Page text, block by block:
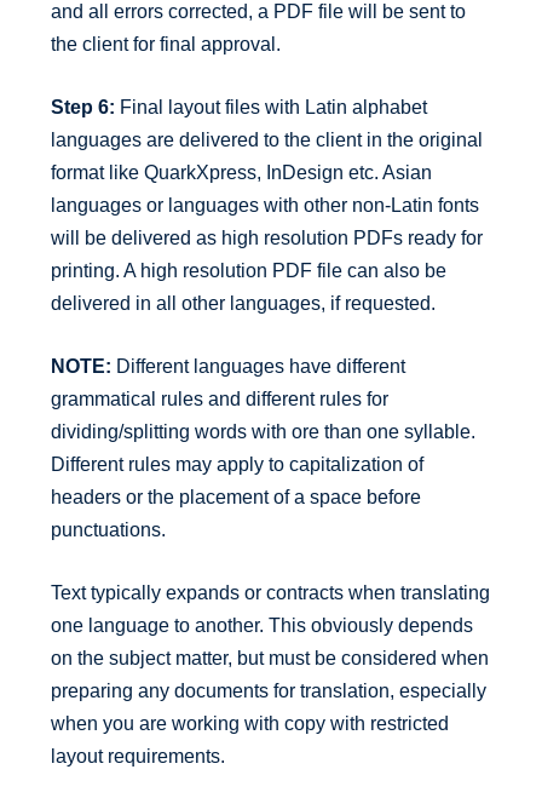
and all errors corrected, a PDF file will be sent to
the client for final approval.
Step 6: Final layout files with Latin alphabet
languages are delivered to the client in the original
format like QuarkXpress, InDesign etc. Asian
languages or languages with other non-Latin fonts
will be delivered as high resolution PDFs ready for
printing. A high resolution PDF file can also be
delivered in all other languages, if requested.
NOTE: Different languages have different
grammatical rules and different rules for
dividing/splitting words with ore than one syllable.
Different rules may apply to capitalization of
headers or the placement of a space before
punctuations.
Text typically expands or contracts when translating
one language to another. This obviously depends
on the subject matter, but must be considered when
preparing any documents for translation, especially
when you are working with copy with restricted
layout requirements.